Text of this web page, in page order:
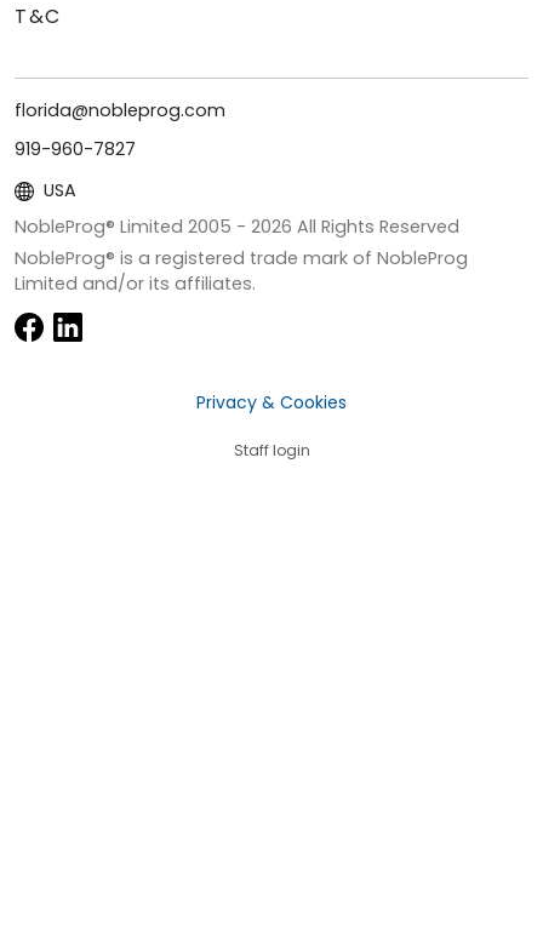
T&C
florida@nobleprog.com
919-960-7827
USA
NobleProg® Limited 2005 - 2026 All Rights Reserved
NobleProg® is a registered trade mark of NobleProg
Limited and/or its affiliates.
Privacy & Cookies
Staff login